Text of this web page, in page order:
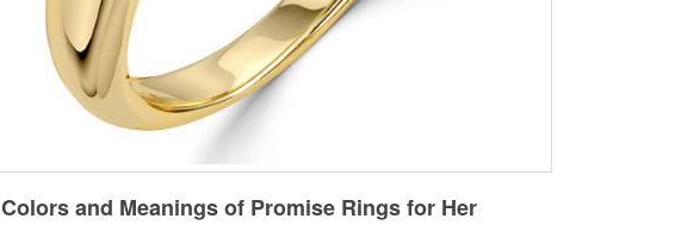
Colors and Meanings of Promise Rings for Her